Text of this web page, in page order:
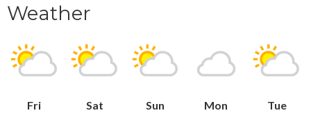
Weather
Fri Sat Sun Mon Tue